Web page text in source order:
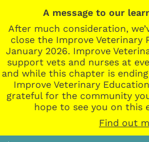
A message to our
After much consideration,
close the Improve Veterinary
January 2026. Improve
support vets and nurses at
and while this chapter is
Improve Veterinary
grateful for the community
hope to see you on this
Find out